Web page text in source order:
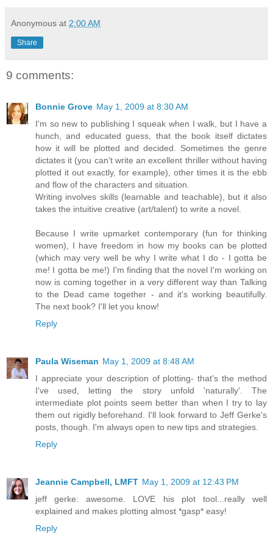
Anonymous at 2:00 AM
Share
9 comments:
Bonnie Grove May 1, 2009 at 8:30 AM
I'm so new to publishing I squeak when I walk, but I have a
hunch, and educated guess, that the book itself dictates
how it will be plotted and decided. Sometimes the genre
dictates it (you can't write an excellent thriller without having
plotted it out exactly, for example), other times it is the ebb
and flow of the characters and situation.
Writing involves skills (learnable and teachable), but it also
takes the intuitive creative (art/talent) to write a novel.
Because I write upmarket contemporary (fun for thinking
women), I have freedom in how my books can be plotted
(which may very well be why I write what I do - I gotta be
me! I gotta be me!) I'm finding that the novel I'm working on
now is coming together in a very different way than Talking
to the Dead came together - and it's working beautifully.
The next book? I'll let you know!
Reply
Paula Wiseman May 1, 2009 at 8:48 AM
I appreciate your description of plotting- that's the method
I've used, letting the story unfold 'naturally'. The
intermediate plot points seem better than when I try to lay
them out rigidly beforehand. I'll look forward to Jeff Gerke's
posts, though. I'm always open to new tips and strategies.
Reply
Jeannie Campbell, LMFT May 1, 2009 at 12:43 PM
jeff gerke: awesome. LOVE his plot tool...really well
explained and makes plotting almost *gasp* easy!
Reply